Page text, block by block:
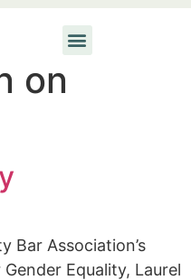
on
Bar Association’s
Equality, Laurel